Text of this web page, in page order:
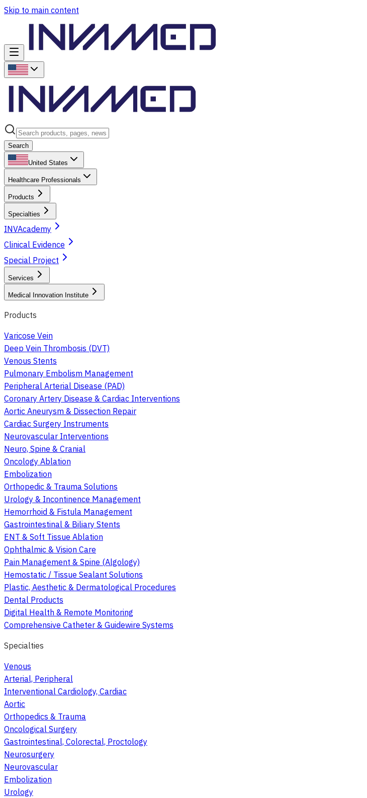
Skip to main content
Search
United States
Healthcare Professionals
Products
Specialties
INVAcademy
Clinical Evidence
Special Project
Services
Medical Innovation Institute
Products
Varicose Vein
Deep Vein Thrombosis (DVT)
Venous Stents
Pulmonary Embolism Management
Peripheral Arterial Disease (PAD)
Coronary Artery Disease & Cardiac Interventions
Aortic Aneurysm & Dissection Repair
Cardiac Surgery Instruments
Neurovascular Interventions
Neuro, Spine & Cranial
Oncology Ablation
Embolization
Orthopedic & Trauma Solutions
Urology & Incontinence Management
Hemorrhoid & Fistula Management
Gastrointestinal & Biliary Stents
ENT & Soft Tissue Ablation
Ophthalmic & Vision Care
Pain Management & Spine (Algology)
Hemostatic / Tissue Sealant Solutions
Plastic, Aesthetic & Dermatological Procedures
Dental Products
Digital Health & Remote Monitoring
Comprehensive Catheter & Guidewire Systems
Specialties
Venous
Arterial, Peripheral
Interventional Cardiology, Cardiac
Aortic
Orthopedics & Trauma
Oncological Surgery
Gastrointestinal, Colorectal, Proctology
Neurosurgery
Neurovascular
Embolization
Urology